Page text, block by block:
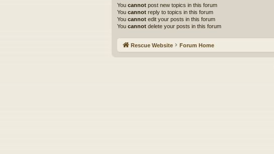
You cannot post new topics in this forum
You cannot reply to topics in this forum
You cannot edit your posts in this forum
You cannot delete your posts in this forum
Rescue Website Forum Home